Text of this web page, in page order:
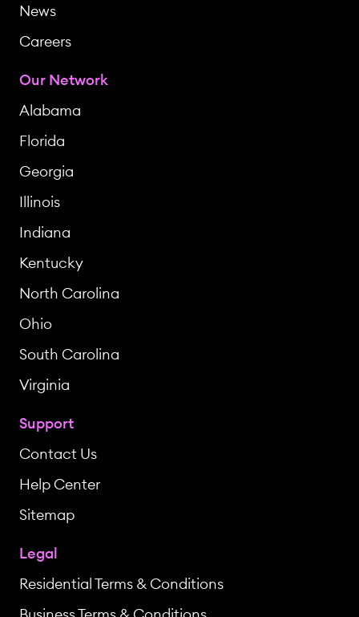
News
Careers
Our Network
Alabama
Florida
Georgia
Illinois
Indiana
Kentucky
North Carolina
Ohio
South Carolina
Virginia
Support
Contact Us
Help Center
Sitemap
Legal
Residential Terms & Conditions